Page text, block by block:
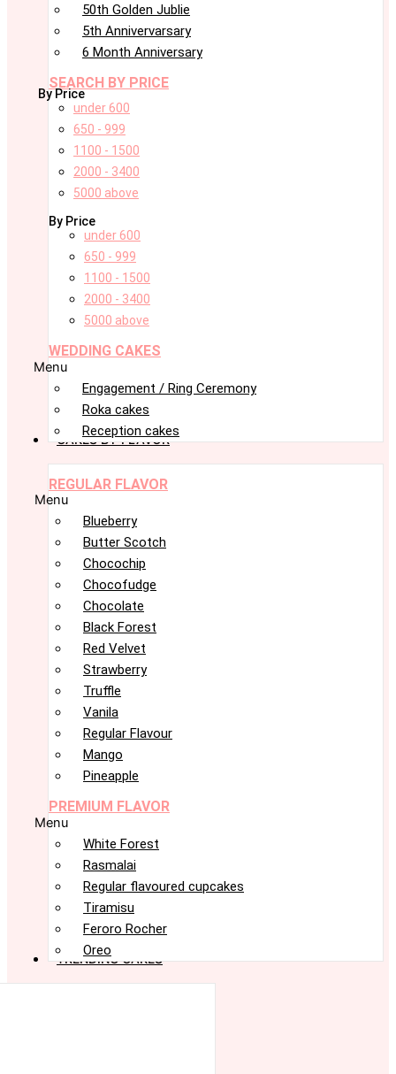
50th Golden Jublie
5th Annivervarsary
6 Month Anniversary
SEARCH BY PRICE
By Price
under 600
650 - 999
1100 - 1500
2000 - 3400
5000 above
By Price
under 600
650 - 999
1100 - 1500
2000 - 3400
5000 above
WEDDING CAKES
Menu
Engagement / Ring Ceremony
Roka cakes
Reception cakes
CAKES BY FLAVOR
REGULAR FLAVOR
Menu
Blueberry
Butter Scotch
Chocochip
Chocofudge
Chocolate
Black Forest
Red Velvet
Strawberry
Truffle
Vanila
Regular Flavour
Mango
Pineapple
PREMIUM FLAVOR
Menu
White Forest
Rasmalai
Regular flavoured cupcakes
Tiramisu
Feroro Rocher
Oreo
TRENDING CAKES